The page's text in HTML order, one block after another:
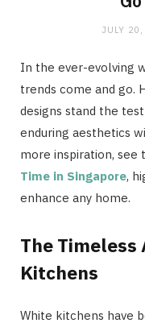
JULY
In the ever-evolving
trends come and go.
designs stand the
enduring aesthetics
more inspiration, see
Time in Singapore,
enhance any home.
The
Kitchens
White kitchens have